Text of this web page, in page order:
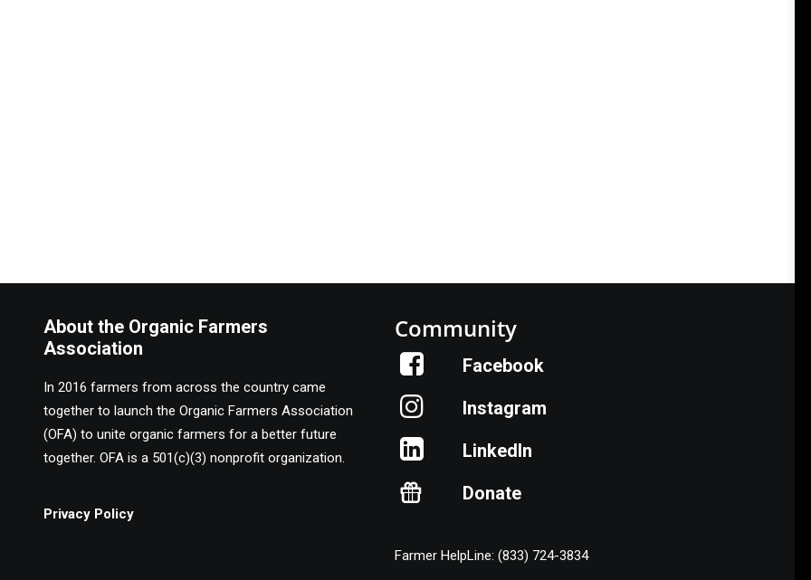
About the Organic Farmers
Association
In 2016 farmers from across the country came
together to launch the Organic Farmers Association
(OFA) to unite organic farmers for a better future
together. OFA is a 501(c)(3) nonprofit organization.
Privacy Policy
Community
Facebook
Instagram
LinkedIn
Donate
Farmer HelpLine: (833) 724-3834